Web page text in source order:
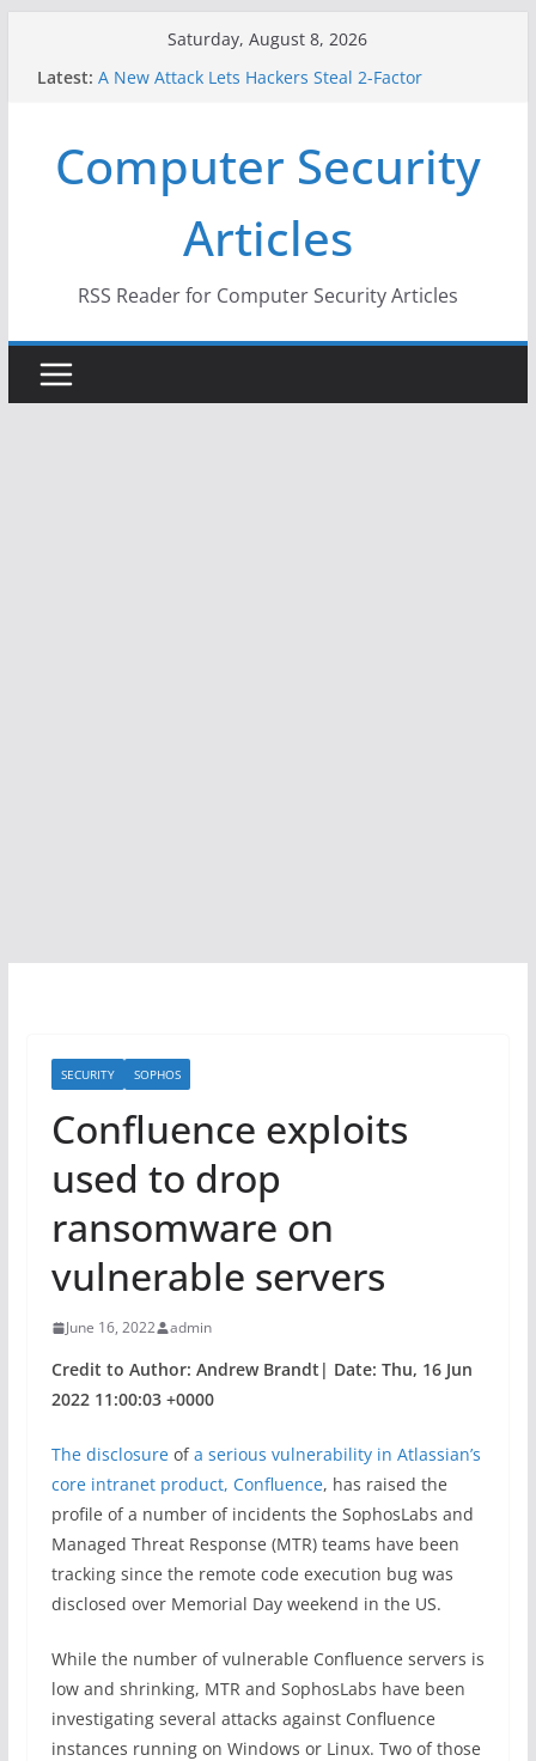
Saturday, August 8, 2026
Latest: A New Attack Lets Hackers Steal 2-Factor
Why the F5 Hack Created an ‘Imminent Threat’ for
Thousands of Networks
One Republican Now Controls a Huge Chunk of
US Election Infrastructure
When Face Recognition Doesn’t Know Your Face Is
Computer Security
Articles
RSS Reader for Computer Security Articles
SECURITY SOPHOS
Confluence exploits
used to drop
ransomware on
vulnerable servers
June 16, 2022 admin
Credit to Author: Andrew Brandt| Date: Thu, 16 Jun
2022 11:00:03 +0000
The disclosureofa serious vulnerability in Atlassian’s
core intranet product, Confluence, has raised the
profile of a number of incidents the SophosLabs and
Managed Threat Response (MTR) teams have been
tracking since the remote code execution bug was
disclosed over Memorial Day weekend in the US.
While the number of vulnerable Confluence servers is
low and shrinking, MTR and SophosLabs have been
investigating several attacks against Confluence
instances running on Windows or Linux. Two of those